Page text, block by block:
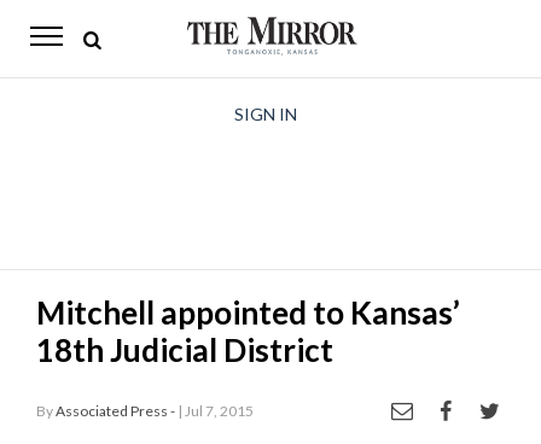
The
Opinion
Living
SIGN IN
Mitchell appointed to Kansas’
18th Judicial District
ByAssociated Press - | Jul 7, 2015